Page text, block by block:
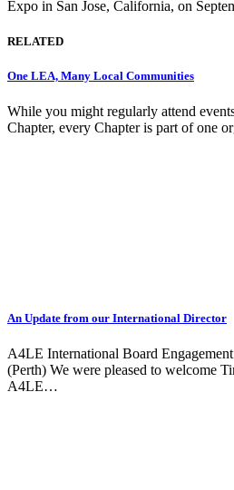
Expo in San Jose, California, on
RELATED
One LEA, Many Local Communities
While you might regularly attend
Chapter, every Chapter is part of one
An Update from our International Director
A4LE International Board
(Perth) We were pleased to welcome
A4LE…